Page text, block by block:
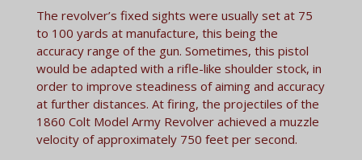
The revolver’s fixed sights were usually set at 75
to 100 yards at manufacture, this being the
accuracy range of the gun. Sometimes, this pistol
would be adapted with a rifle-like shoulder stock, in
order to improve steadiness of aiming and accuracy
at further distances. At firing, the projectiles of the
1860 Colt Model Army Revolver achieved a muzzle
velocity of approximately 750 feet per second.